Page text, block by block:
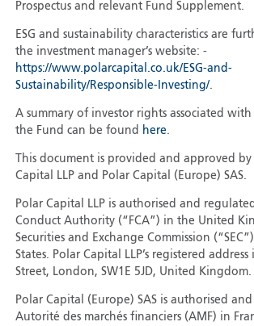
Prospectus and relevant Fund Supplement.
ESG and sustainability characteristics are
the investment manager’s website: -
https://www.polarcapital.co.uk/ESG-and-
Sustainability/Responsible-Investing/.
A summary of investor rights associated
the Fund can be found here.
This document is provided and approved
Capital LLP and Polar Capital (Europe) SAS.
Polar Capital LLP is authorised and
Conduct Authority (“FCA”) in the United
Securities and Exchange Commission
States. Polar Capital LLP’s registered address
Street, London, SW1E 5JD, United Kingdom.
Polar Capital (Europe) SAS is authorised
Autorité des marchés financiers (AMF) in